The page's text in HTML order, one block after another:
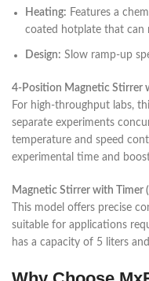
Heating: Features a
coated hotplate that can
Design: Slow ramp-up
4-Position Magnetic Stirrer
For high-throughput labs,
separate experiments
temperature and speed
experimental time and
Magnetic Stirrer with Timer
This model offers precise
suitable for applications
has a capacity of 5 liters